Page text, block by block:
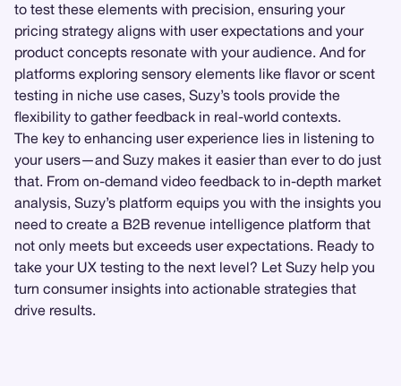
to test these elements with precision, ensuring your
pricing strategy aligns with user expectations and your
product concepts resonate with your audience. And for
platforms exploring sensory elements like flavor or scent
testing in niche use cases, Suzy’s tools provide the
flexibility to gather feedback in real-world contexts.
The key to enhancing user experience lies in listening to
your users—and Suzy makes it easier than ever to do just
that. From on-demand video feedback to in-depth market
analysis, Suzy’s platform equips you with the insights you
need to create a B2B revenue intelligence platform that
not only meets but exceeds user expectations. Ready to
take your UX testing to the next level? Let Suzy help you
turn consumer insights into actionable strategies that
drive results.